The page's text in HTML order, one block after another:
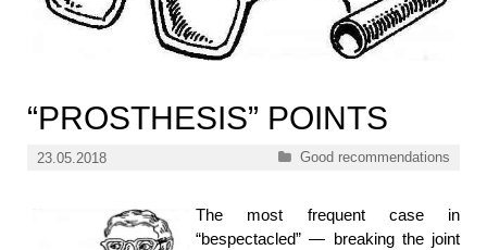
“PROSTHESIS” POINTS
23.05.2018 Categories
Good recommendations
The most frequent case in
“bespectacled” — breaking the joint